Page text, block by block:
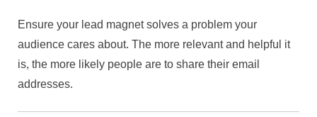
Ensure your lead magnet solves a problem your
audience cares about. The more relevant and helpful it
is, the more likely people are to share their email
addresses.